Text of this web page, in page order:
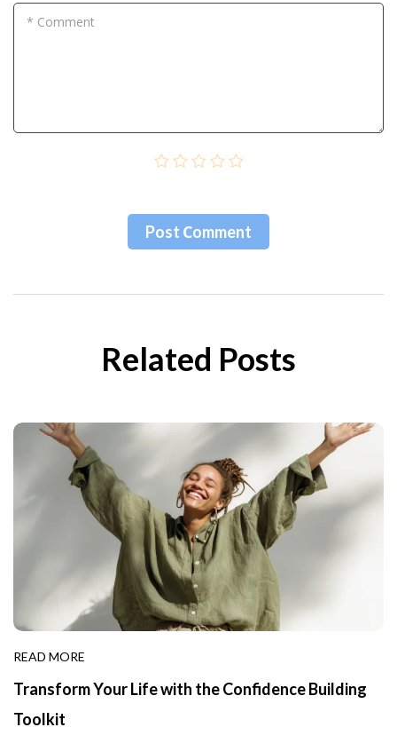
* Comment
Post Сomment
Related Posts
READ MORE
Transform Your Life with the Confidence Building
Toolkit